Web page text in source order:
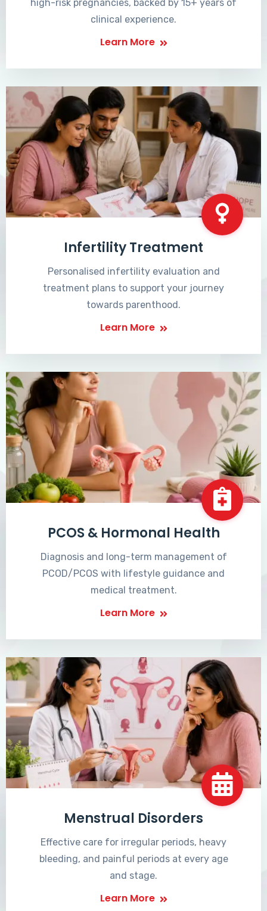
high-risk pregnancies, backed by 15+ years of
clinical experience.
Learn More
Infertility Treatment
Personalised infertility evaluation and
treatment plans to support your journey
towards parenthood.
Learn More
PCOS & Hormonal Health
Diagnosis and long-term management of
PCOD/PCOS with lifestyle guidance and
medical treatment.
Learn More
Menstrual Disorders
Effective care for irregular periods, heavy
bleeding, and painful periods at every age
and stage.
Learn More